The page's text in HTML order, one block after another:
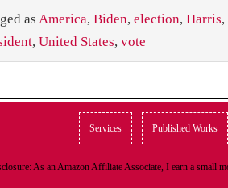
as America, Biden, election, Harris,
, United States, vote
Services Published Works
As an Amazon Affiliate Associate, I earn a small